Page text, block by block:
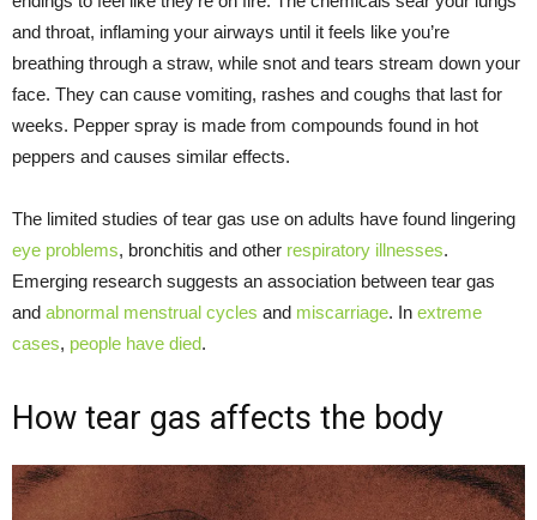
and throat, inflaming your airways until it feels like you’re
breathing through a straw, while snot and tears stream down your
face. They can cause vomiting, rashes and coughs that last for
weeks. Pepper spray is made from compounds found in hot
peppers and causes similar effects.
The limited studies of tear gas use on adults have found lingering
eye problems, bronchitis and other respiratory illnesses.
Emerging research suggests an association between tear gas
and abnormal menstrual cycles and miscarriage. In extreme
cases, people have died.
How tear gas affects the body